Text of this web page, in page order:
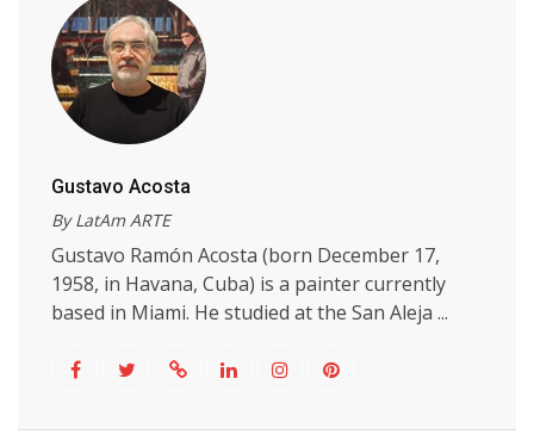
Gustavo Acosta
By LatAm ARTE
Gustavo Ramón Acosta (born December 17,
1958, in Havana, Cuba) is a painter currently
based in Miami. He studied at the San Aleja ...